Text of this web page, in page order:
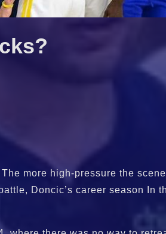
more high-pressure the
Doncic’s career season In